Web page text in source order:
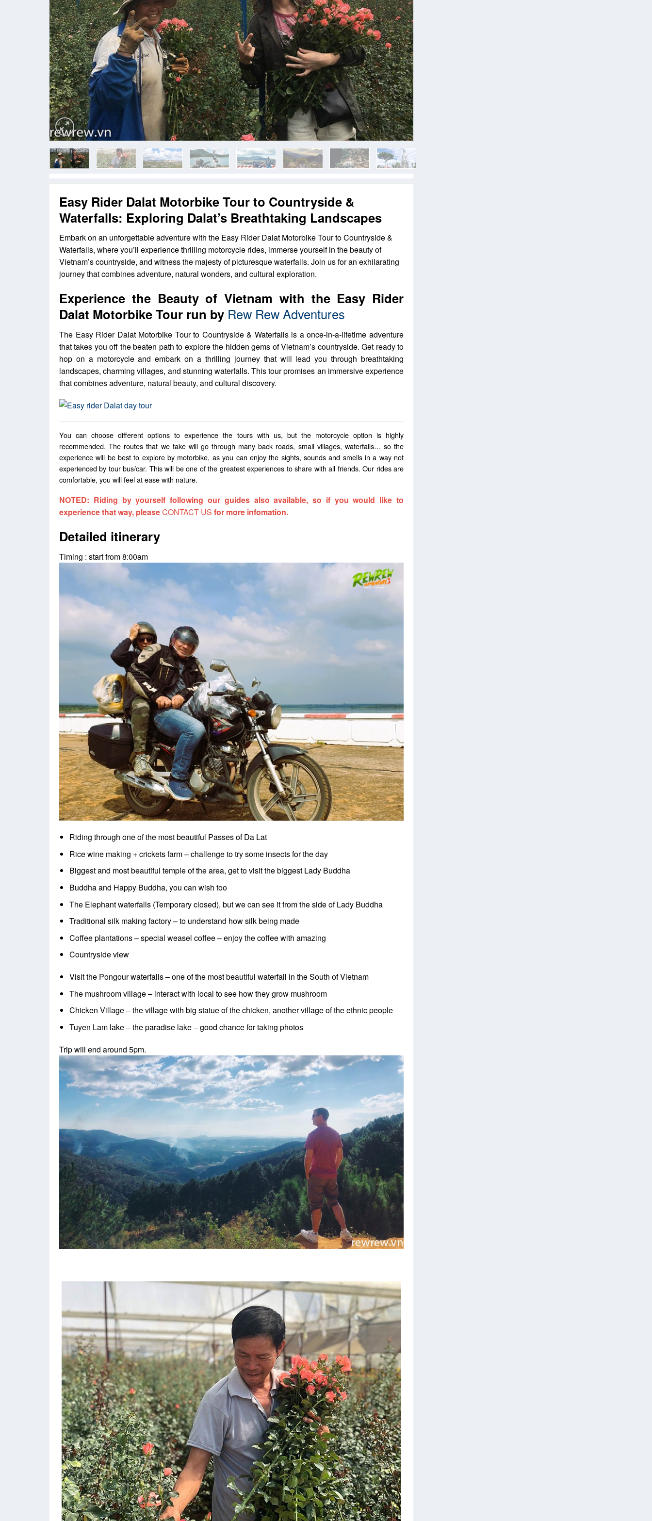
Easy Rider Dalat Motorbike Tour to Countryside &
Waterfalls: Exploring Dalat’s Breathtaking Landscapes
Embark on an unforgettable adventure with the Easy Rider Dalat Motorbike Tour to Countryside &
Waterfalls, where you’ll experience thrilling motorcycle rides, immerse yourself in the beauty of
Vietnam’s countryside, and witness the majesty of picturesque waterfalls. Join us for an exhilarating
journey that combines adventure, natural wonders, and cultural exploration.
Experience the Beauty of Vietnam with the Easy Rider
Dalat Motorbike Tour run by Rew Rew Adventures
The Easy Rider Dalat Motorbike Tour to Countryside & Waterfalls is a once-in-a-lifetime adventure
that takes you off the beaten path to explore the hidden gems of Vietnam’s countryside. Get ready to
hop on a motorcycle and embark on a thrilling journey that will lead you through breathtaking
landscapes, charming villages, and stunning waterfalls. This tour promises an immersive experience
that combines adventure, natural beauty, and cultural discovery.
You can choose different options to experience the tours with us, but the motorcycle option is highly
recommended. The routes that we take will go through many back roads, small villages, waterfalls… so the
experience will be best to explore by motorbike, as you can enjoy the sights, sounds and smells in a way not
experienced by tour bus/car. This will be one of the greatest experiences to share with all friends. Our rides are
comfortable, you will feel at ease with nature.
NOTED: Riding by yourself following our guides also available, so if you would like to
experience that way, pleaseCONTACT US for more infomation.
Detailed itinerary
Timing : start from 8:00am
Riding through one of the most beautiful Passes of Da Lat
Rice wine making + crickets farm – challenge to try some insects for the day
Biggest and most beautiful temple of the area, get to visit the biggest Lady Buddha
Buddha and Happy Buddha, you can wish too
The Elephant waterfalls (Temporary closed), but we can see it from the side of Lady Buddha
Traditional silk making factory – to understand how silk being made
Coffee plantations – special weasel coffee – enjoy the coffee with amazing
Countryside view
Visit the Pongour waterfalls – one of the most beautiful waterfall in the South ofVietnam
The mushroom village – interact with local to see how they grow mushroom
Chicken Village – the village with big statue of the chicken, another village of theethnic people
Tuyen Lam lake – the paradise lake – good chance for taking photos
Trip will end around 5pm.